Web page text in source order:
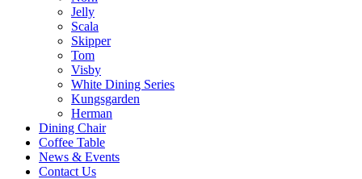
Jelly
Scala
Skipper
Tom
Visby
White Dining Series
Kungsgarden
Herman
Dining Chair
Coffee Table
News & Events
Contact Us